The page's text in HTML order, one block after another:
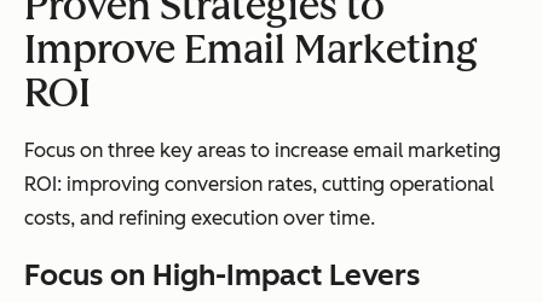
Improve Email Marketing
ROI
Focus on three key areas to increase email marketing
ROI: improving conversion rates, cutting operational
costs, and refining execution over time.
Focus on High-Impact Levers